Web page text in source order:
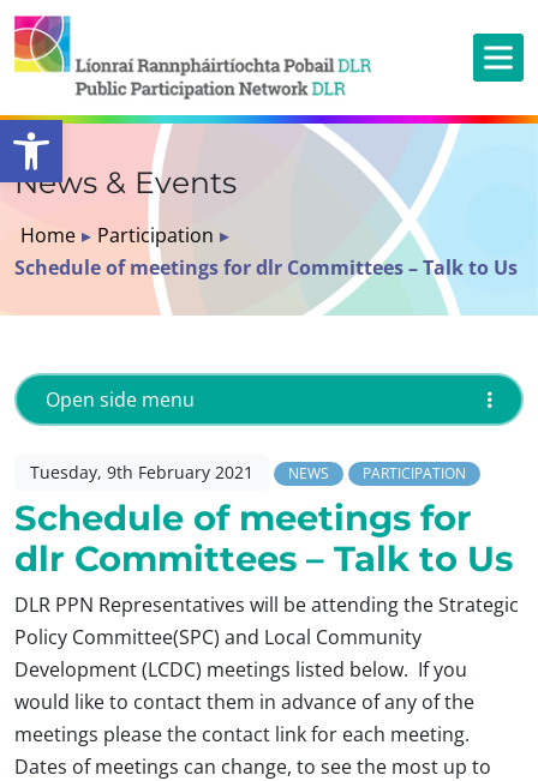
Open toolbar
News & Events
Home ▸ Participation ▸
Schedule of meetings for dlr Committees – Talk to Us
Tuesday, 9th February 2021 NEWS PARTICIPATION
Schedule of meetings for
dlr Committees – Talk to Us
DLR PPN Representatives will be attending the Strategic
Policy Committee(SPC) and Local Community
Development (LCDC) meetings listed below. If you
would like to contact them in advance of any of the
meetings please the contact link for each meeting.
Dates of meetings can change, to see the most up to
Open side menu